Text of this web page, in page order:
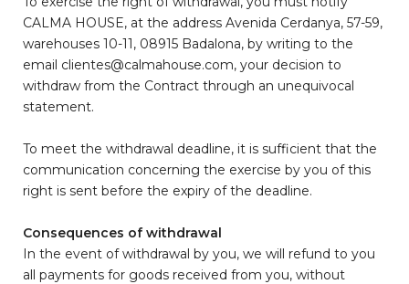
CALMA HOUSE, at the address Avenida Cerdanya, 57-59,
warehouses 10-11, 08915 Badalona, by writing to the
email clientes@calmahouse.com, your decision to
withdraw from the Contract through an unequivocal
statement.
To meet the withdrawal deadline, it is sufficient that the
communication concerning the exercise by you of this
right is sent before the expiry of the deadline.
Consequences of withdrawal
In the event of withdrawal by you, we will refund to you
all payments for goods received from you, without